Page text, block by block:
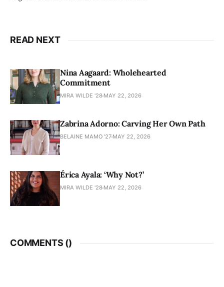
READ NEXT
Nina Aagaard: Wholehearted
Commitment
MIRA WILDE '28 MAY 22, 2026
Zabrina Adorno: Carving Her Own Path
BELAINE MAMO '27 MAY 22, 2026
Érica Ayala: ‘Why Not?’
MIRA WILDE '28 MAY 22, 2026
COMMENTS ()